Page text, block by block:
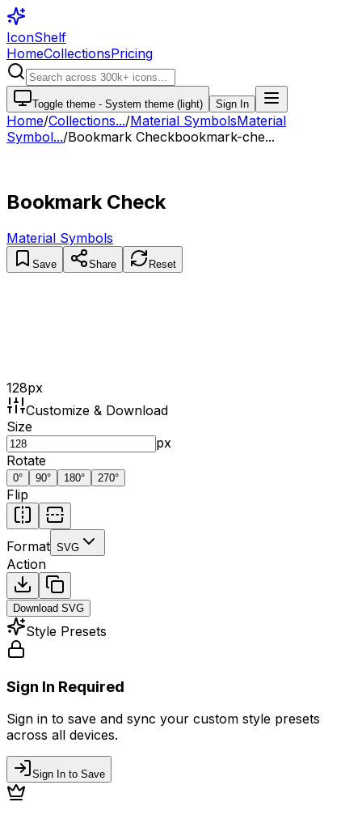
IconShelf
HomeCollectionsPricing
Toggle theme - System theme (light) Sign In
Home/Collections.../Material SymbolsMaterial
Symbol.../Bookmark Checkbookmark-che...
Bookmark Check
Material Symbols
Save Share Reset
128px
Customize & Download
Size
px
Rotate
0° 90° 180° 270°
Flip
Format SVG
Action
Download SVG
Style Presets
Sign In Required
Sign in to save and sync your custom style presets
across all devices.
Sign In to Save